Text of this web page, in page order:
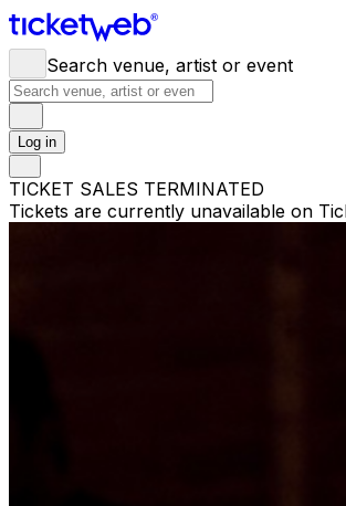
Search venue, artist or event
Log in
TICKET SALES TERMINATED
Tickets are currently unavailable on